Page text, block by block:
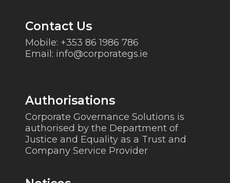
Contact Us
Mobile: +353 86 1986 786
Email: info@corporategs.ie
Authorisations
Corporate Governance Solutions is
authorised by the Department of
Justice and Equality as a Trust and
Company Service Provider